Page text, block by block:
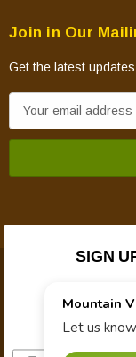
Join in Our
Get the latest
m
s
© 2026 Mountain
SIGN
Plus